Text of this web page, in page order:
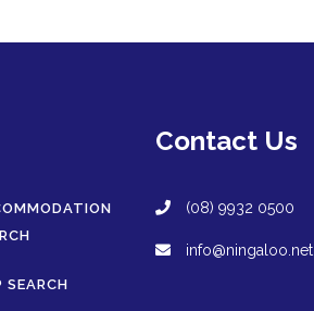
SEARCH
Contact Us
(08) 9932 0500
info@ningaloo.net